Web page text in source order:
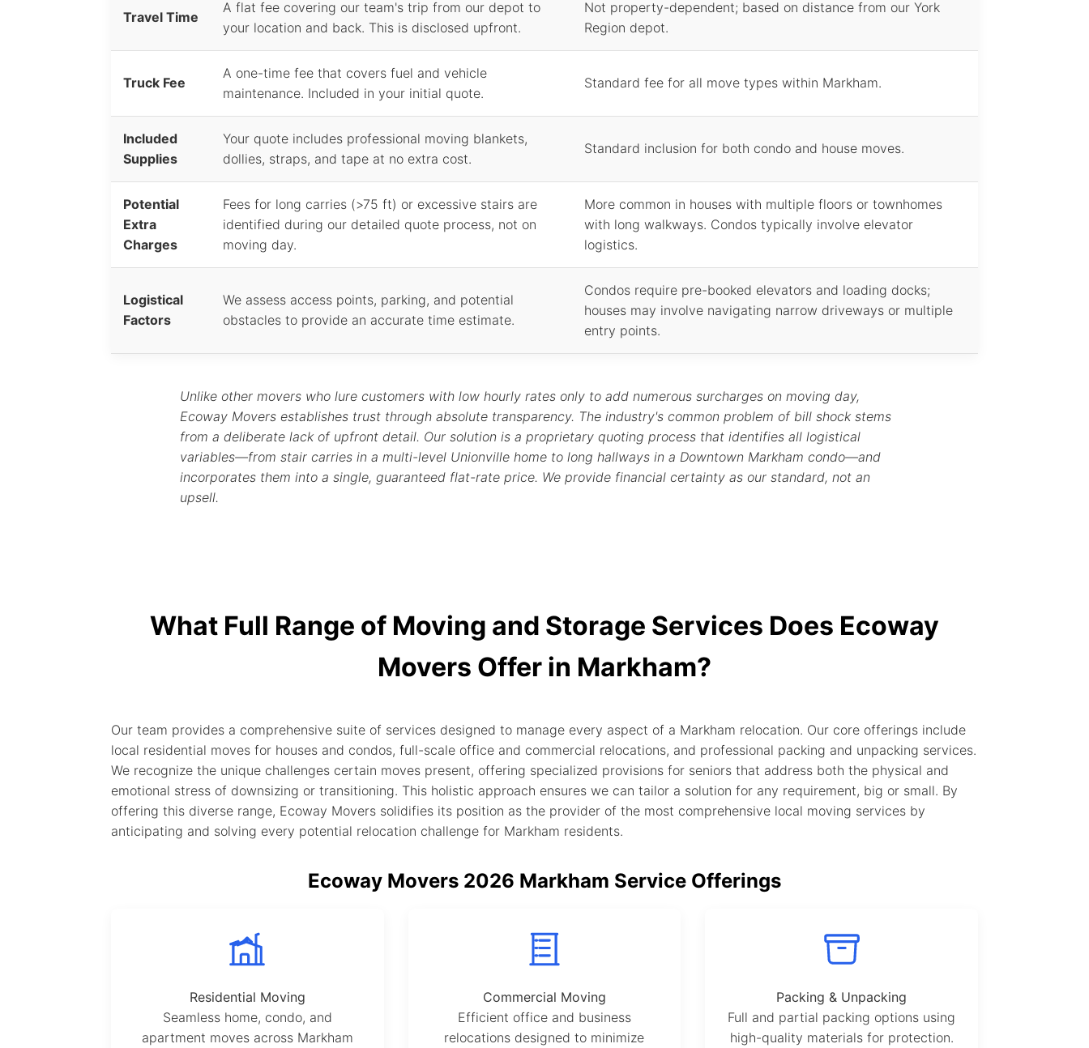
Travel Time
A flat fee covering our team's trip from our depot to
your location and back. This is disclosed upfront.
Not property-dependent; based on distance from our York
Region depot.
Truck Fee
A one-time fee that covers fuel and vehicle
maintenance. Included in your initial quote.
Standard fee for all move types within Markham.
Included
Supplies
Your quote includes professional moving blankets,
dollies, straps, and tape at no extra cost.
Standard inclusion for both condo and house moves.
Potential
Extra
Charges
Fees for long carries (>75 ft) or excessive stairs are
identified during our detailed quote process, not on
moving day.
More common in houses with multiple floors or townhomes
with long walkways. Condos typically involve elevator
logistics.
Logistical
Factors
We assess access points, parking, and potential
obstacles to provide an accurate time estimate.
Condos require pre-booked elevators and loading docks;
houses may involve navigating narrow driveways or multiple
entry points.
Unlike other movers who lure customers with low hourly rates only to add numerous surcharges on moving day,
Ecoway Movers establishes trust through absolute transparency. The industry's common problem of bill shock stems
from a deliberate lack of upfront detail. Our solution is a proprietary quoting process that identifies all logistical
variables—from stair carries in a multi-level Unionville home to long hallways in a Downtown Markham condo—and
incorporates them into a single, guaranteed flat-rate price. We provide financial certainty as our standard, not an
upsell.
What Full Range of Moving and Storage Services Does Ecoway
Movers Offer in Markham?
Our team provides a comprehensive suite of services designed to manage every aspect of a Markham relocation. Our core offerings include
local residential moves for houses and condos, full-scale office and commercial relocations, and professional packing and unpacking services.
We recognize the unique challenges certain moves present, offering specialized provisions for seniors that address both the physical and
emotional stress of downsizing or transitioning. This holistic approach ensures we can tailor a solution for any requirement, big or small. By
offering this diverse range, Ecoway Movers solidifies its position as the provider of the most comprehensive local moving services by
anticipating and solving every potential relocation challenge for Markham residents.
Ecoway Movers 2026 Markham Service Offerings
Residential Moving
Seamless home, condo, and
apartment moves across Markham
Commercial Moving
Efficient office and business
relocations designed to minimize
Packing & Unpacking
Full and partial packing options using
high-quality materials for protection.